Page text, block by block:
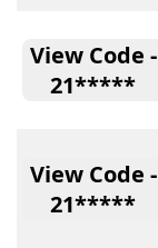
View Code -
21*****
View Code -
21*****